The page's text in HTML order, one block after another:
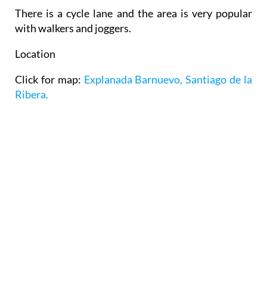
There is a cycle lane and the area is very popular
with walkers and joggers.
Location
Click for map: Explanada Barnuevo, Santiago de la
Ribera.